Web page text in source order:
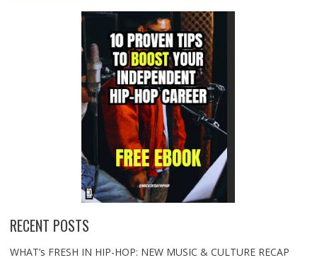
RECENT POSTS
WHAT’s FRESH IN HIP-HOP: NEW MUSIC & CULTURE RECAP